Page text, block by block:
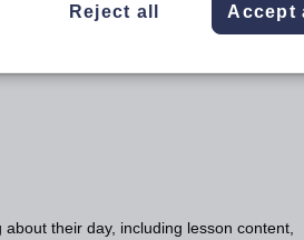
their day, including lesson content,
Reject all Accept